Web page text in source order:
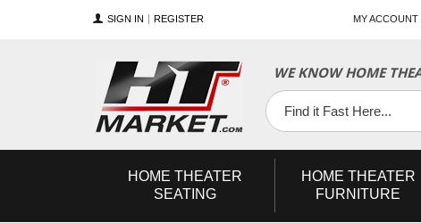
SIGN IN REGISTER MY ACCOUNT
WE KNOW HOME
Facebook
Twitter
YouTube
HOME THEATER
SEATING
HOME THEATER
FURNITURE